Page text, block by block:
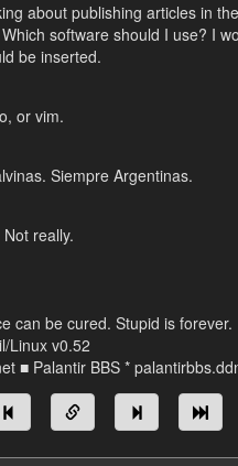
about publishing articles in
software should I use? I
be inserted.
or vim.
Siempre Argentinas.
really.
can be cured. Stupid is forever.
Linux v0.52
■ Palantir BBS *